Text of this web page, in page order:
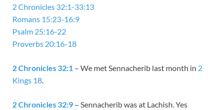
2 Chronicles 32:1-33:13
Romans 15:23-16:9
Psalm 25:16-22
Proverbs 20:16-18
2 Chronicles 32:1 – We met Sennacherib last month in 2
Kings 18.
2 Chronicles 32:9 – Sennacherib was at Lachish. Yes